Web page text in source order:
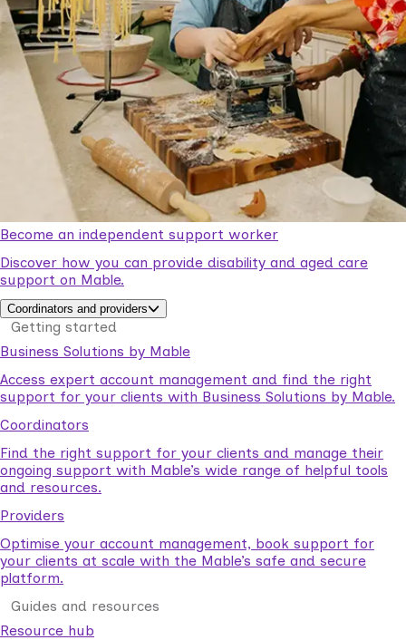
Become an independent support worker
Discover how you can provide disability and aged care
support on Mable.
Coordinators and providers
Getting started
Business Solutions by Mable
Access expert account management and find the right
support for your clients with Business Solutions by Mable.
Coordinators
Find the right support for your clients and manage their
ongoing support with Mable’s wide range of helpful tools
and resources.
Providers
Optimise your account management, book support for
your clients at scale with the Mable’s safe and secure
platform.
Guides and resources
Resource hub